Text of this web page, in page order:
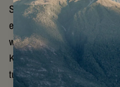
Sea to Summit packs
exposure, and persistent
weatherproof gear,
Kepler Tracks knowing
turn.